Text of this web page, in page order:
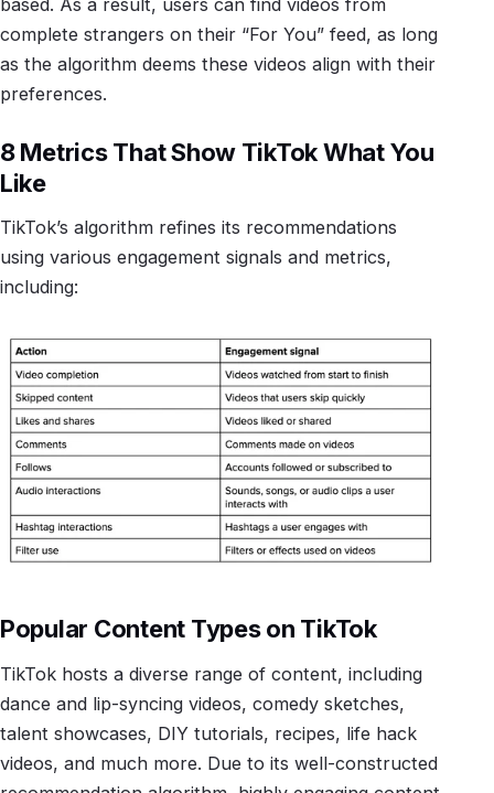
based. As a result, users can find videos from
complete strangers on their “For You” feed, as long
as the algorithm deems these videos align with their
preferences.
8 Metrics That Show TikTok What You
Like
TikTok’s algorithm refines its recommendations
using various engagement signals and metrics,
including:
Popular Content Types on TikTok
TikTok hosts a diverse range of content, including
dance and lip-syncing videos, comedy sketches,
talent showcases, DIY tutorials, recipes, life hack
videos, and much more. Due to its well-constructed